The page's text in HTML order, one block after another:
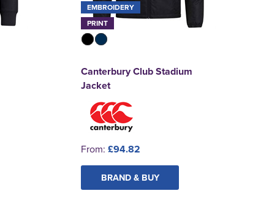
EMBROIDERY
PRINT
Canterbury Club Stadium
Jacket
From: £94.82
BRAND & BUY